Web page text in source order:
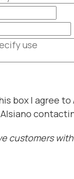
box I agree to
customers